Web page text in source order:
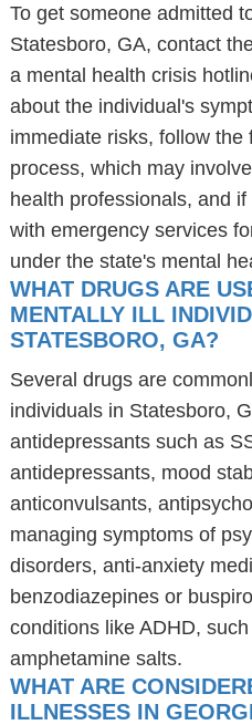
To get someone admitted
Statesboro, GA, contact
a mental health crisis
about the individual's
immediate risks, follow the
process, which may
health professionals, and
with emergency services
under the state's mental
WHAT DRUGS ARE
MENTALLY ILL
STATESBORO, GA?
Several drugs are
individuals in Statesboro,
antidepressants such as
antidepressants, mood
anticonvulsants,
managing symptoms of
disorders, anti-anxiety
benzodiazepines or
conditions like ADHD,
amphetamine salts.
WHAT ARE
ILLNESSES IN